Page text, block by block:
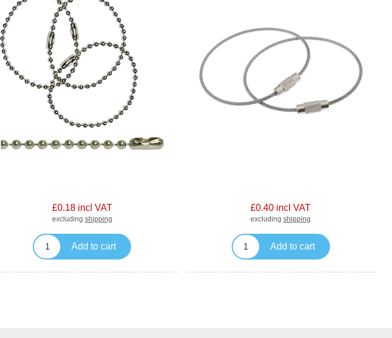
£0.18 incl VAT
excluding shipping
Add to cart
£0.40 incl VAT
excludingshipping
Add to cart